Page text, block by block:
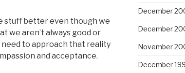
stuff better even though we
we aren’t always good or
need to approach that reality
and acceptance.
December
December
November
December